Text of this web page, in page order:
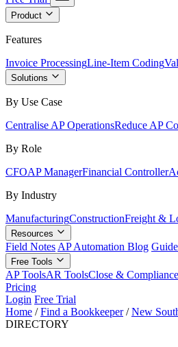
Product
Features
Invoice ProcessingLine-Item Coding
Solutions
By Use Case
Centralise AP OperationsReduce AP
By Role
CFOAP ManagerFinancial Controller
By Industry
ManufacturingConstructionFreight &
Resources
Field Notes AP Automation Blog
Free Tools
AP ToolsAR ToolsClose & Compliance
Pricing
Login Free Trial
Home / Find a Bookkeeper / New
DIRECTORY